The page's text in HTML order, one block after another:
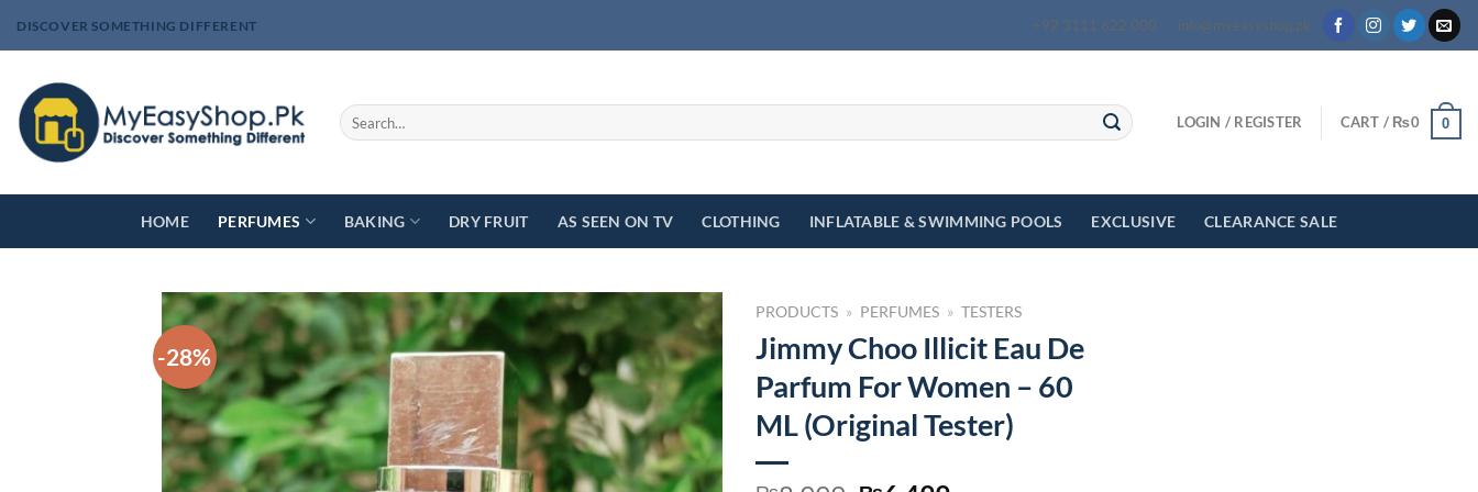
DISCOVER SOMETHING DIFFERENT +92 3111 622 000 info@myeasyshop.pk
Search
for:
LOGIN / REGISTER CART / ₨0 0
HOME PERFUMES BAKING DRY FRUIT AS SEEN ON TV CLOTHING INFLATABLE & SWIMMING POOLS EXCLUSIVE CLEARANCE SALE
-28%
PRODUCTS » PERFUMES » TESTERS
Jimmy Choo Illicit Eau De
Parfum For Women – 60
ML (Original Tester)